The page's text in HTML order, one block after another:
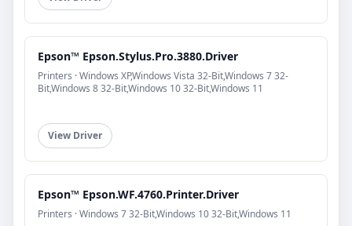
Epson™ Epson.Stylus.Pro.3880.Driver
Printers · Windows XP,Windows Vista 32-Bit,Windows 7 32-
Bit,Windows 8 32-Bit,Windows 10 32-Bit,Windows 11
View Driver
Epson™ Epson.WF.4760.Printer.Driver
Printers · Windows 7 32-Bit,Windows 10 32-Bit,Windows 11